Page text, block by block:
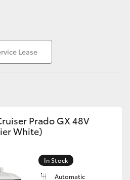
Lease
Prado GX 48V
White)
In Stock
Automatic